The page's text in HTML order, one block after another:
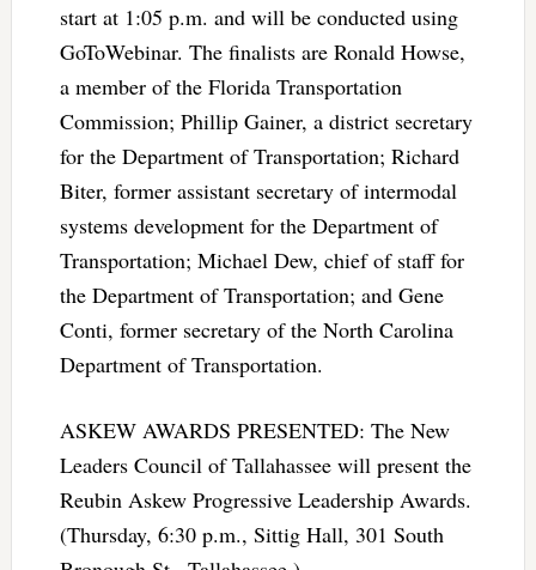
start at 1:05 p.m. and will be conducted using
GoToWebinar. The finalists are Ronald Howse,
a member of the Florida Transportation
Commission; Phillip Gainer, a district secretary
for the Department of Transportation; Richard
Biter, former assistant secretary of intermodal
systems development for the Department of
Transportation; Michael Dew, chief of staff for
the Department of Transportation; and Gene
Conti, former secretary of the North Carolina
Department of Transportation.
ASKEW AWARDS PRESENTED: The New
Leaders Council of Tallahassee will present the
Reubin Askew Progressive Leadership Awards.
(Thursday, 6:30 p.m., Sittig Hall, 301 South